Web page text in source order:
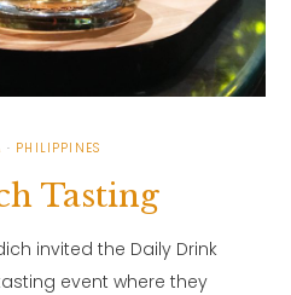
PHILIPPINES
Tasting
invited the Daily Drink
event where they